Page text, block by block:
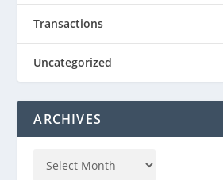
Transactions
Uncategorized
ARCHIVES